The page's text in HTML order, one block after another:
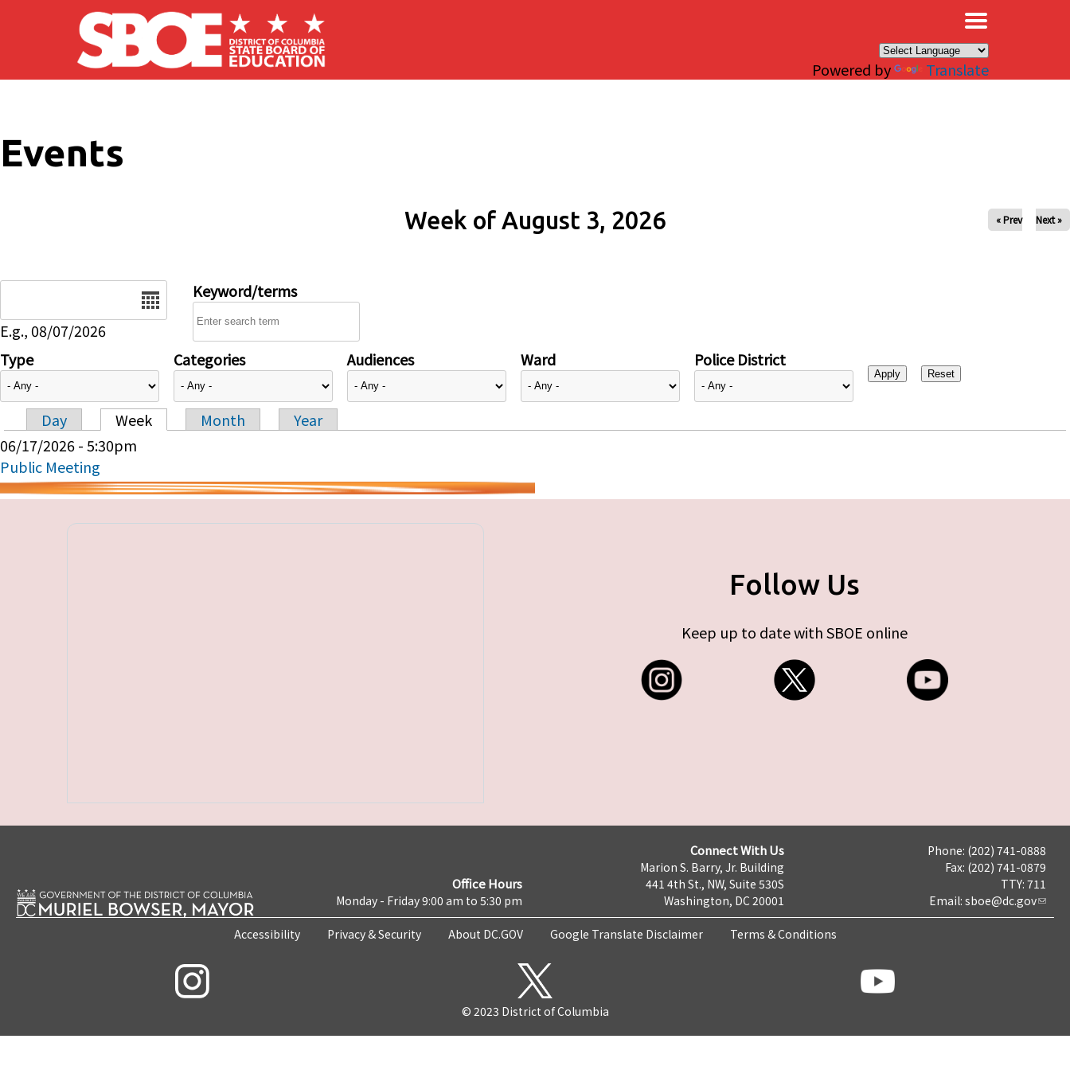
Skip to main content
Powered by Translate
Events
Week of August 3, 2026 « Prev Next »
E.g., 08/07/2026
Keyword/terms
Type Categories Audiences Ward Police District
Primary tabs
Day Week Month
Year
06/17/2026 - 5:30pm
Public Meeting
Follow Us
Keep up to date with SBOE online
Office Hours
Monday - Friday 9:00 am to 5:30 pm
Connect With Us
Marion S. Barry, Jr. Building
441 4th St., NW, Suite 530S
Washington, DC 20001
Phone: (202) 741-0888
Fax: (202) 741-0879
TTY: 711
Email: sboe@dc.gov
Accessibility Privacy & Security About DC.GOV Google Translate Disclaimer Terms & Conditions
© 2023 District of Columbia